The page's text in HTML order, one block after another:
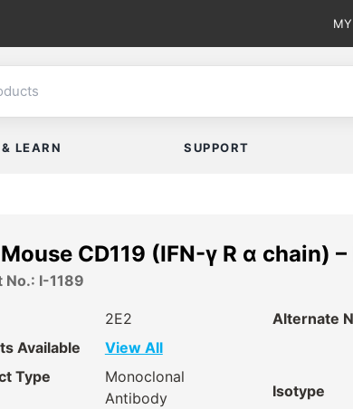
LEARN SUPPORT
CD119 (IFN-γ R α chain)
No.: I-1189
2E2
Available
View All
Type
Monoclonal
Antibody
Alternate
Isotype